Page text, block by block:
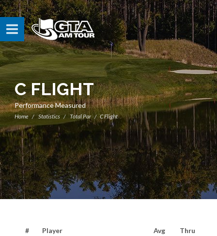
C FLIGHT
Performance Measured
Home Statistics Total Par C Flight
# Player Avg
Thru